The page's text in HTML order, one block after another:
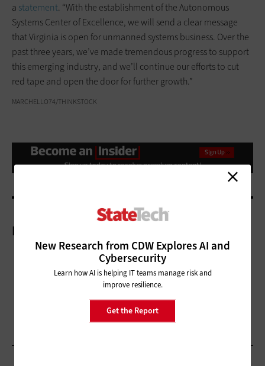
New Research from CDW Explores AI and
Cybersecurity
Learn how AI is helping IT teams manage risk and
improve resilience.
Get the Report
a statement. “With the establishment of the Autonomous
Systems Center of Excellence, we will send a clear message
that Virginia is open for unmanned systems business. Over the
past three years, we’ve made tremendous progress to support
this emerging industry, and we’ll continue our efforts to cut
red tape and open the door for further growth.”
MARCHELLO74/THINKSTOCK
More On